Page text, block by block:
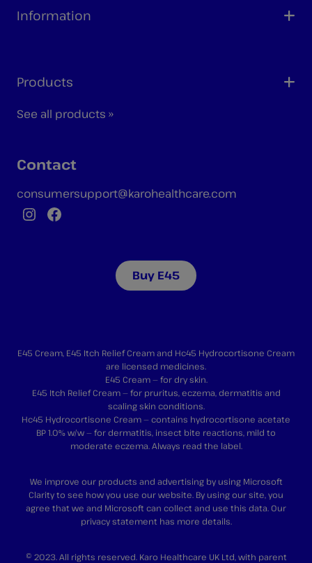
Information
Products
See all products »
Contact
consumersupport@karohealthcare.com
Instagram
Facebook
Buy E45
E45 Cream, E45 Itch Relief Cream and Hc45 Hydrocortisone Cream
are licensed medicines.
E45 Cream — for dry skin.
E45 Itch Relief Cream — for pruritus, eczema, dermatitis and
scaling skin conditions.
Hc45 Hydrocortisone Cream — contains hydrocortisone acetate
BP 1.0% w/w — for dermatitis, insect bite reactions, mild to
moderate eczema. Always read the label.
We improve our products and advertising by using Microsoft
Clarity to see how you use our website. By using our site, you
agree that we and Microsoft can collect and use this data. Our
privacy statement has more details.
© 2023. All rights reserved. Karo Healthcare UK Ltd, with parent